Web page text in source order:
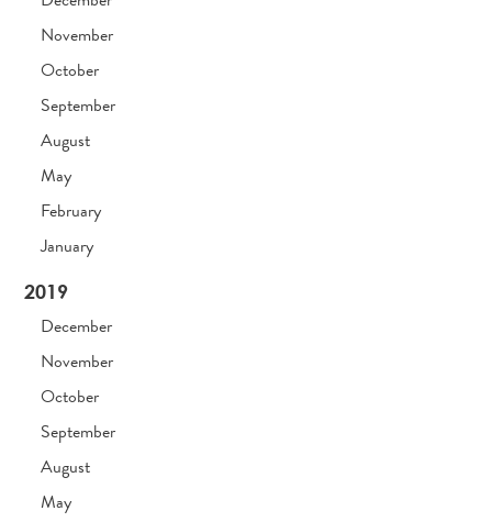
November
October
September
August
May
February
January
2019
December
November
October
September
August
May